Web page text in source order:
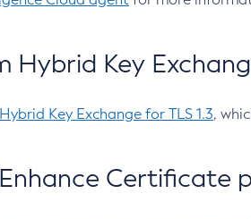
Key
Key Exchange for TLS 1.3,
Certificate